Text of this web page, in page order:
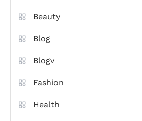
Beauty
Blog
Blogv
Fashion
Health